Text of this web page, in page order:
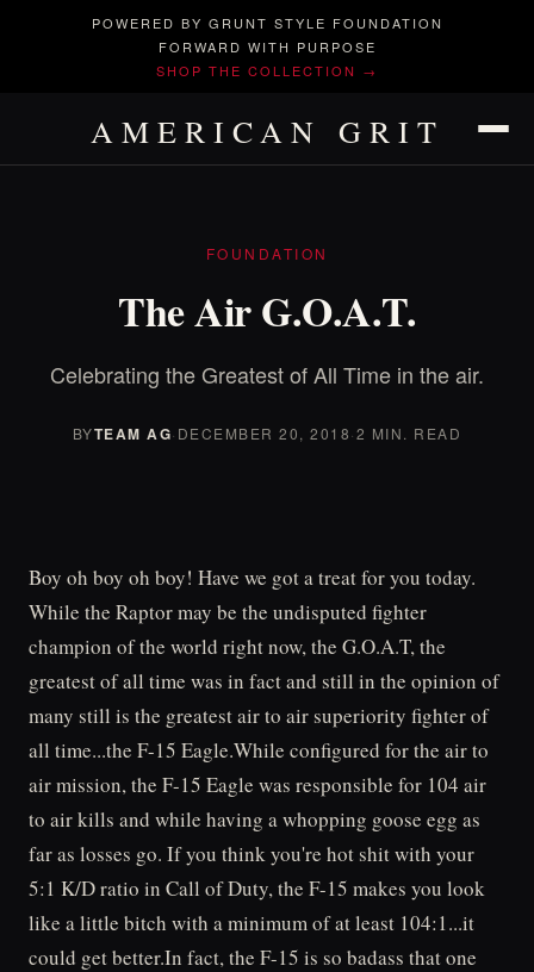
POWERED BY GRUNT STYLE FOUNDATION
FORWARD WITH PURPOSE
SHOP THE COLLECTION →
AMERICAN GRIT
FOUNDATION
The Air G.O.A.T.
Celebrating the Greatest of All Time in the air.
BYTEAM AG· DECEMBER 20, 2018·2 MIN. READ
Boy oh boy oh boy! Have we got a treat for you today.
While the Raptor may be the undisputed fighter
champion of the world right now, the G.O.A.T, the
greatest of all time was in fact and still in the opinion of
many still is the greatest air to air superiority fighter of
all time...the F-15 Eagle.While configured for the air to
air mission, the F-15 Eagle was responsible for 104 air
to air kills and while having a whopping goose egg as
far as losses go. If you think you're hot shit with your
5:1 K/D ratio in Call of Duty, the F-15 makes you look
like a little bitch with a minimum of at least 104:1...it
could get better.In fact, the F-15 is so badass that one